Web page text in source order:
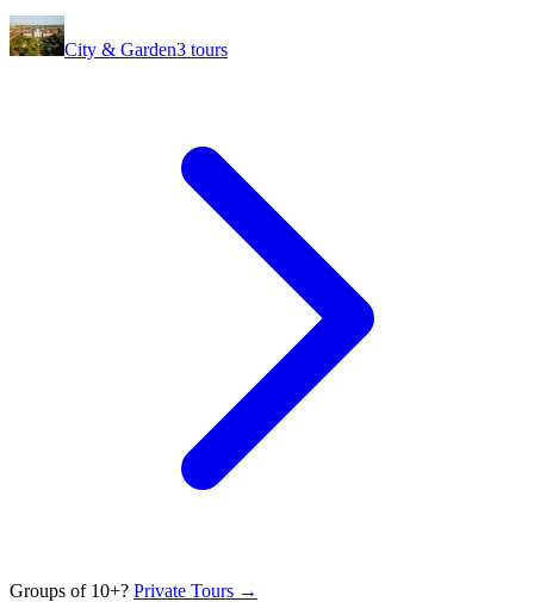
City & Garden3 tours
Groups of 10+? Private Tours →